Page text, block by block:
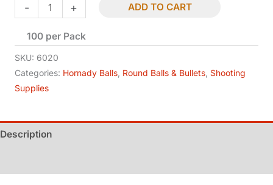
-
Round
Balls
-
.375
Dia
.36
Cal
+ ADD TO CART
100 per Pack
SKU: 6020
Categories: Hornady Balls Round Balls & Bullets Shooting
Supplies
Description